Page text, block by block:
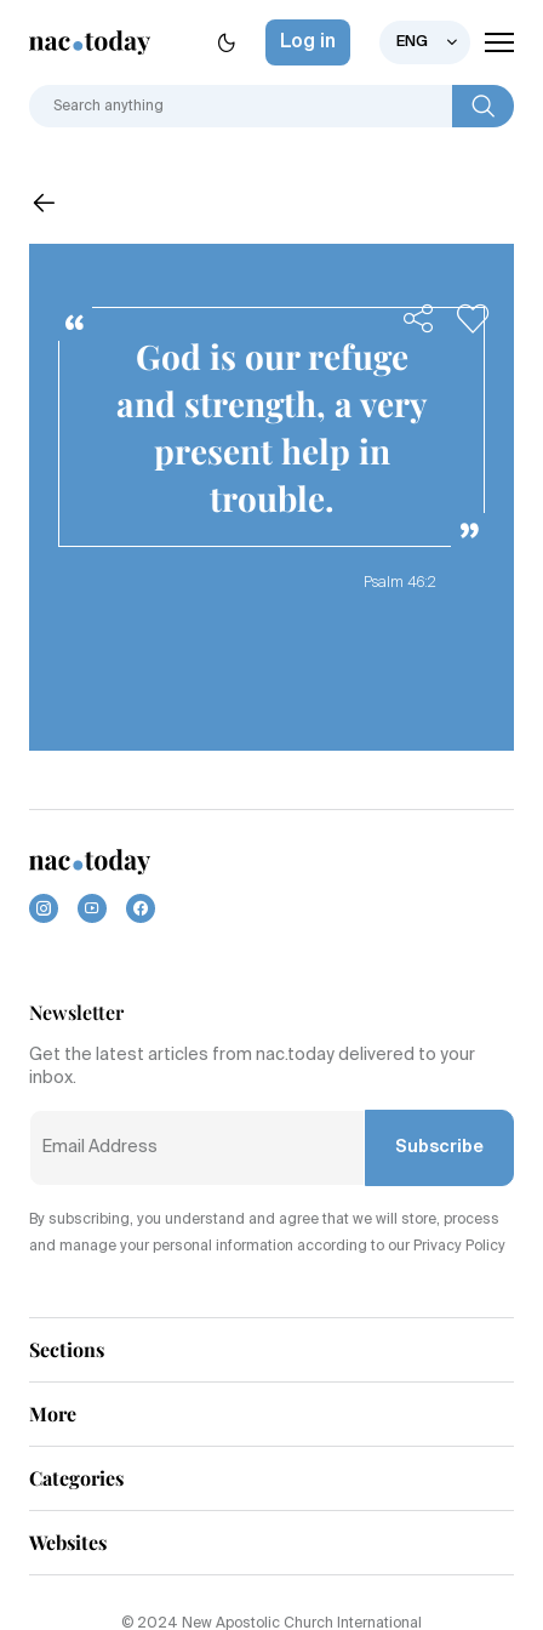
Log in ENG
God is our refuge
and strength, a very
present help in
trouble.
Psalm 46:2
Sections
More
Newsletter
Get the latest articles from nac.today delivered to your
inbox.
Subscribe
By subscribing, you understand and agree that we will store, process
and manage your personal information according to our Privacy Policy
Categories
Websites
© 2024 New Apostolic Church International